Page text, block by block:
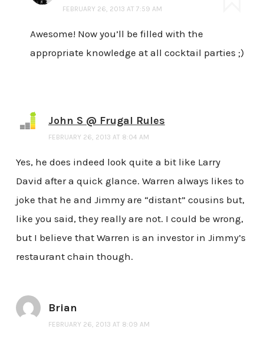
FEBRUARY 26, 2013 AT 7:59 AM
Awesome! Now you’ll be filled with the
appropriate knowledge at all cocktail parties ;)
John S @ Frugal Rules
FEBRUARY 26, 2013 AT 8:04 AM
Yes, he does indeed look quite a bit like Larry
David after a quick glance. Warren always likes to
joke that he and Jimmy are “distant” cousins but,
like you said, they really are not. I could be wrong,
but I believe that Warren is an investor in Jimmy’s
restaurant chain though.
Brian
FEBRUARY 26, 2013 AT 8:09 AM